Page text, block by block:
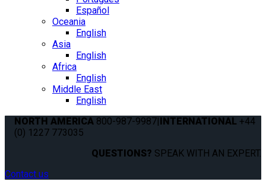
Español
Oceania
English
Asia
English
Africa
English
Middle East
English
NORTH AMERICA 800-987-9987|INTERNATIONAL +44
(0) 1227 773035
QUESTIONS? SPEAK WITH AN EXPERT.
Contact us